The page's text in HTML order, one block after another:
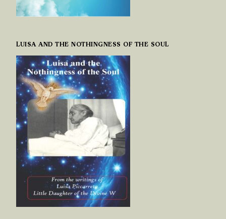
LUISA AND THE NOTHINGNESS OF THE SOUL